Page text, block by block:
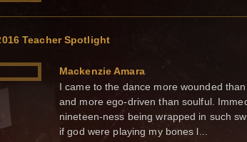
Teacher Spotlight
Mackenzie Amara
I came to the dance more wounded
and more ego-driven than soulful.
nineteen-ness being wrapped in such
if god were playing my bones l...